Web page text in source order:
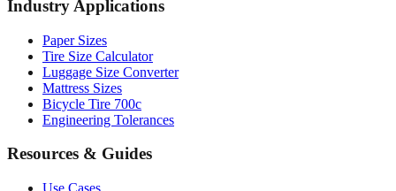
Paper Sizes
Luggage Size Converter
Mattress Sizes
Bicycle Tire 700c
Engineering Tolerances
Resources & Guides
Use Cases